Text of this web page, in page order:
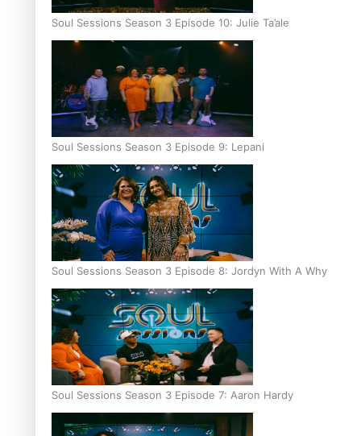
Soul Sessions Season 3 Episode 10: Julie Ta’ale
Soul Sessions Season 3 Episode 9: Lepani
Soul Sessions Season 3 Episode 8: Jordyn With A Why
Soul Sessions Season 3 Episode 7: Aaron Hardy